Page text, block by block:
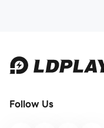
Follow Us